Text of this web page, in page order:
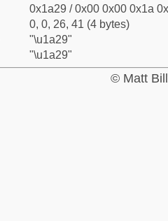
0x1a29 / 0x00 0x00 0x1a
0, 0, 26, 41 (4 bytes)
"\u1a29"
"\u1a29"
© Matt